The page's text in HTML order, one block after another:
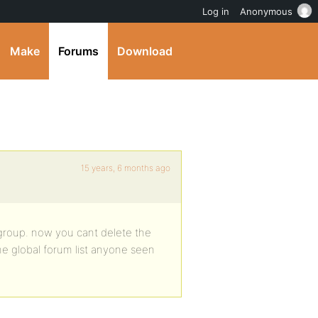
Make Forums Download
15 years, 6 months ago
now you cant delete the
global forum list anyone seen
Log in Anonymous